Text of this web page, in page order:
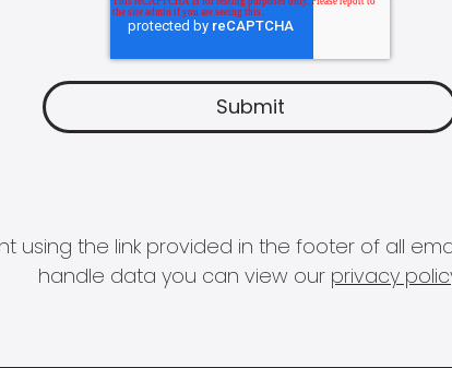
using the link provided in the footer of all
handle data you can view our privacy